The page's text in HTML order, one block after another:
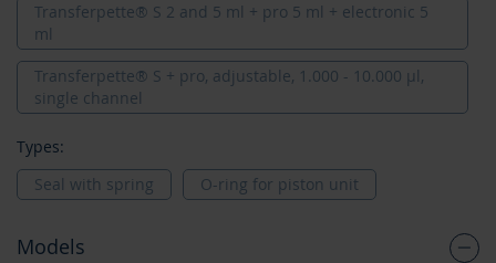
Transferpette® S 2 and 5 ml + pro 5 ml + electronic 5
ml
Transferpette® S + pro, adjustable, 1.000 - 10.000 µl,
single channel
Types:
Seal with spring
O-ring for piston unit
Models